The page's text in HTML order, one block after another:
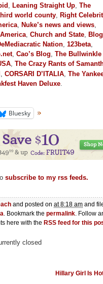
, Leaning Straight Up, The
world county, Right
, Nuke’s news and views,
, Church and State, Blog
Nation, 123beta,
, Cao’s Blog, The Bullwinkle
, The Crazy Rants of
, CORSARI D’ITALIA, The
Haven Deluxe.
Bluesky
subscribe to my rss feeds.
and posted on at 8:18 am and
. Bookmark the permalink. Follow
here with the RSS feed for this
closed
Hillary Girl Is